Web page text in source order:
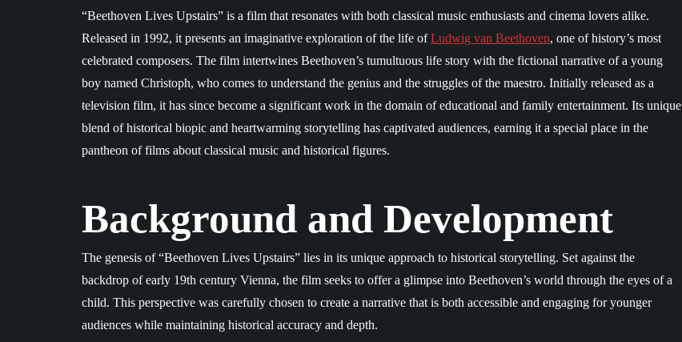
“Beethoven Lives Upstairs” is a film that resonates with both classical music enthusiasts and cinema lovers alike.
Released in 1992, it presents an imaginative exploration of the life ofLudwig van Beethoven, one of history’s most
celebrated composers. The film intertwines Beethoven’s tumultuous life story with the fictional narrative of a young
boy named Christoph, who comes to understand the genius and the struggles of the maestro. Initially released as a
television film, it has since become a significant work in the domain of educational and family entertainment. Its unique
blend of historical biopic and heartwarming storytelling has captivated audiences, earning it a special place in the
pantheon of films about classical music and historical figures.
Background and Development
The genesis of “Beethoven Lives Upstairs” lies in its unique approach to historical storytelling. Set against the
backdrop of early 19th century Vienna, the film seeks to offer a glimpse into Beethoven’s world through the eyes of a
child. This perspective was carefully chosen to create a narrative that is both accessible and engaging for younger
audiences while maintaining historical accuracy and depth.